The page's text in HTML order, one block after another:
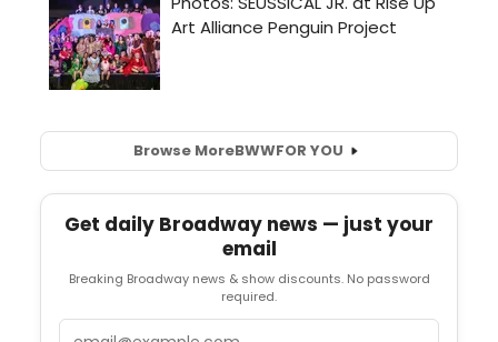
Browse MoreBWWFOR YOU
Get daily Broadway news — just your
email
Breaking Broadway news & show discounts. No password
required.